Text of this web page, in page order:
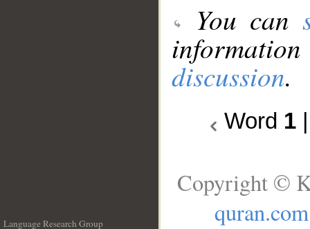
You can
discussion.
Word 1
Language Research Group
Copyright ©
quran.com